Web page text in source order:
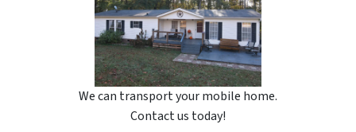
We can transport your mobile home.
Contact us today!